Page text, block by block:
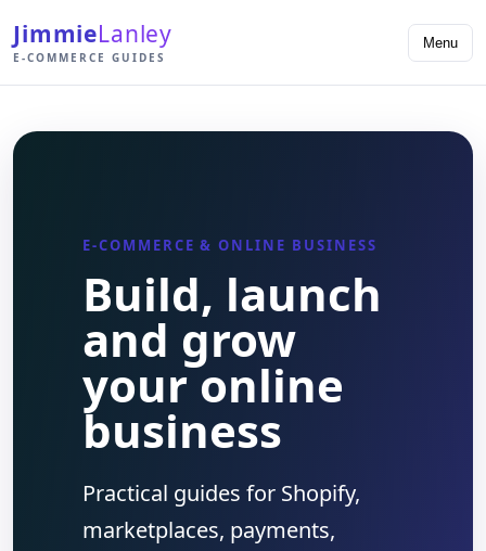
JimmieLanley
E-COMMERCE GUIDES
Menu
E-COMMERCE & ONLINE BUSINESS
Build, launch
and grow
your online
business
Practical guides for Shopify,
marketplaces, payments,